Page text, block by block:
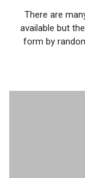
There are
available but
form by